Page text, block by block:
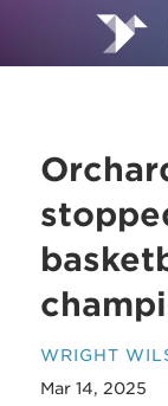
WRIGHT
Mar 14, 2025